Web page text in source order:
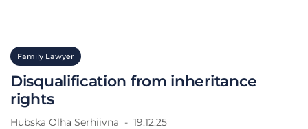
Family Lawyer
Disqualification from inheritance
rights
Hubska Olha Serhiivna 19.12.25